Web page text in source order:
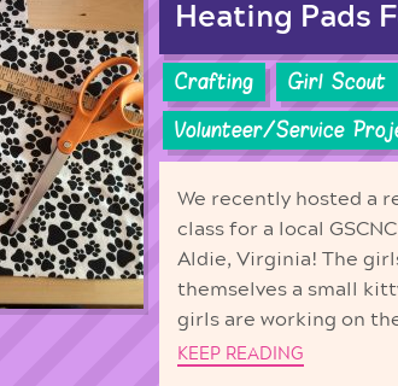
Heating Pads
Crafting Girl Scout
Volunteer/Service
We recently hosted a
class for a local
Aldie, Virginia! The
themselves a small
girls are working on
KEEP READING